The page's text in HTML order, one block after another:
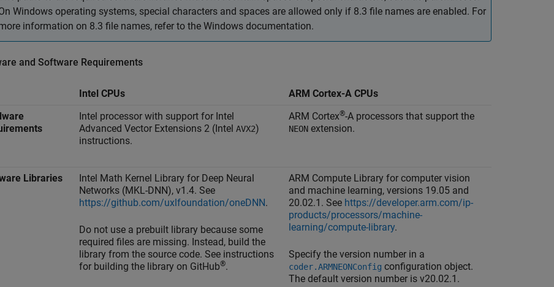
Windows operating systems, special characters and spaces are allowed only if 8.3 file names are enabled. For
information on 8.3 file names, refer to the Windows documentation.
and Software Requirements
Intel CPUs
ARM Cortex-A CPUs
Intel processor with support for Intel
Advanced Vector Extensions 2 (Intel AVX2)
instructions.
ARM Cortex®-A processors that support the
NEON extension.
Libraries
Intel Math Kernel Library for Deep Neural
Networks (MKL-DNN), v1.4. See
https://github.com/uxlfoundation/oneDNN.
Do not use a prebuilt library because some
required files are missing. Instead, build the
library from the source code. See instructions
for building the library on GitHub®.
ARM Compute Library for computer vision
and machine learning, versions 19.05 and
20.02.1. See https://developer.arm.com/ip-
products/processors/machine-
learning/compute-library.
Specify the version number in a
coder.ARMNEONConfig configuration object.
The default version number is v20.02.1.